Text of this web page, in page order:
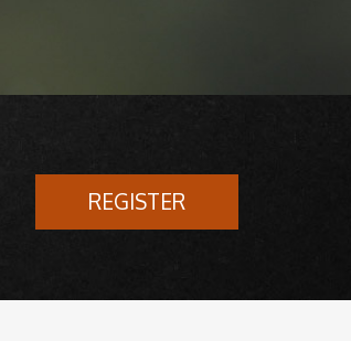
REGISTER